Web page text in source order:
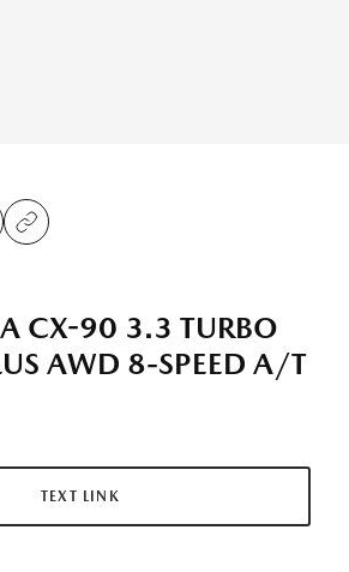
CX-90 3.3 TURBO
AWD 8-SPEED A/T
TEXT LINK